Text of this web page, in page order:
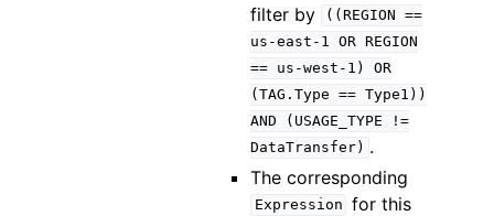
filter by
((REGION ==
us-east-1
OR REGION
== us-west-1)
OR
(TAG.Type
== Type1))
AND
(USAGE_TYPE
!=
DataTransfer) .
The corresponding
Expression for this